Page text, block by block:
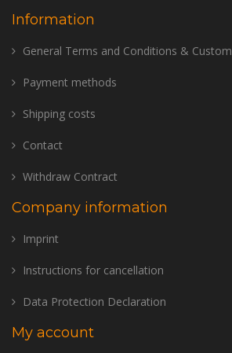
Information
General Terms and Conditions &
Payment methods
Shipping costs
Contact
Withdraw Contract
Company information
Imprint
Instructions for cancellation
Data Protection Declaration
My account